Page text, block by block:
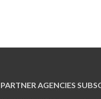
PARTNER AGENCIES